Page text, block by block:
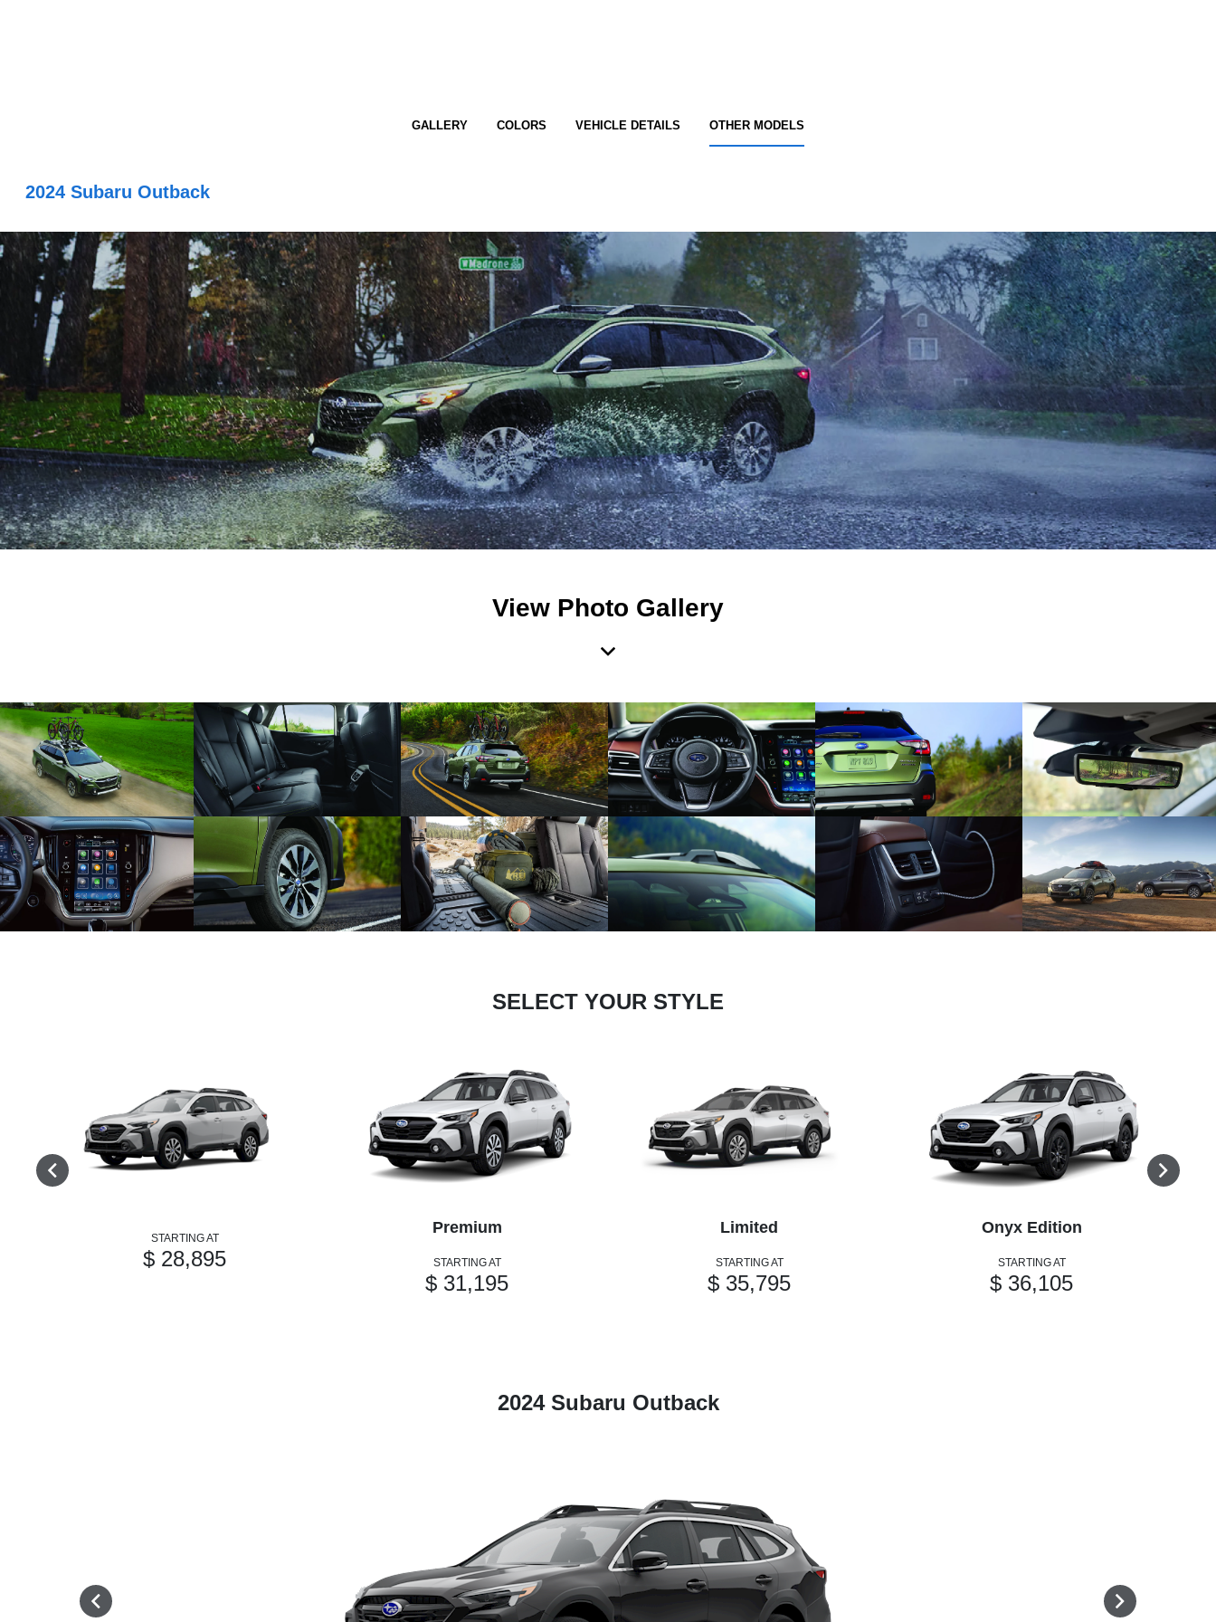
GALLERY COLORS VEHICLE DETAILS OTHER MODELS
2024 Subaru Outback
View Photo Gallery
SELECT YOUR STYLE
STARTING AT
$ 28,895
Premium
STARTING AT
$ 31,195
Limited
STARTING AT
$ 35,795
Onyx Edition
STARTING AT
$ 36,105
2024 Subaru Outback